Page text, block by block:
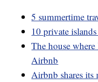
5 summertime
10 private
The house
Airbnb
Airbnb shares its